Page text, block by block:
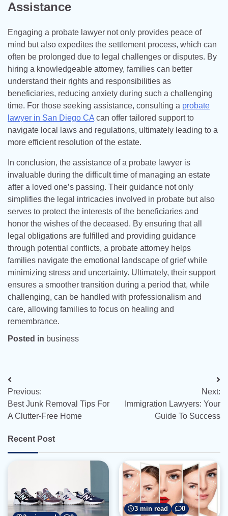
Assistance
Engaging a probate lawyer not only provides peace of
mind but also expedites the settlement process, which can
often be prolonged due to legal challenges or disputes. By
hiring a knowledgeable attorney, families can better
understand their rights and responsibilities as
beneficiaries, reducing anxiety during such a challenging
time. For those seeking assistance, consulting a probate
lawyer in San Diego CA can offer tailored support to
navigate local laws and regulations, ultimately leading to a
more efficient resolution of the estate.
In conclusion, the assistance of a probate lawyer is
invaluable during the difficult time of managing an estate
after a loved one’s passing. Their guidance not only
simplifies the legal intricacies involved in probate but also
serves to protect the interests of the beneficiaries and
honor the wishes of the deceased. By ensuring that all
legal obligations are fulfilled and providing guidance
through potential conflicts, a probate attorney helps
families navigate the emotional landscape of grief while
minimizing stress and uncertainty. Ultimately, their support
ensures a smoother transition during a period that, while
challenging, can be handled with professionalism and
care, allowing families to focus on healing and
remembrance.
Posted in business
Post
navigation
Previous:
Best Junk Removal Tips For
A Clutter-Free Home
Next:
Immigration Lawyers: Your
Guide To Success
Recent Post
3 min read 0